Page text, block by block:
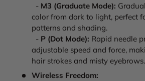
- M3 (Graduate Mode):
color from dark to light, perfect
patterns and shading.
- P (Dot Mode): Rapid needle
adjustable speed and force,
hair strokes and misty eyebrows.
Wireless Freedom: